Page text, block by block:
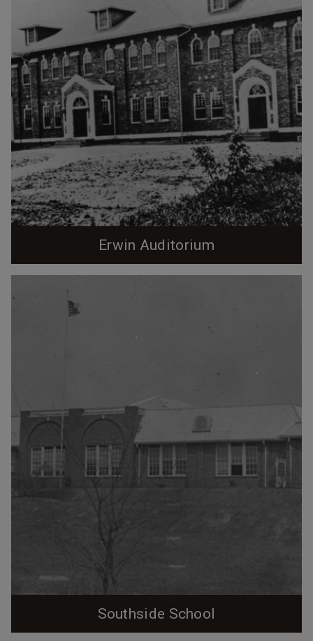
Erwin Auditorium
Erwin Auditorium, 1920s. (Courtesy Durham County
Erwin Cotton Mills, the Renaissance Revival, 2 1/2
Linthicum to provide all-purpose recreational space for
benevolent, as William Erwin used money that would
bonuses to construct the building.
Southside School